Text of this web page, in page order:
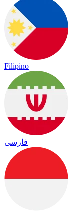
Filipino
فارسی